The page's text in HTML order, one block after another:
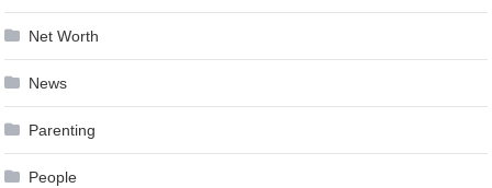
Net Worth
News
Parenting
People